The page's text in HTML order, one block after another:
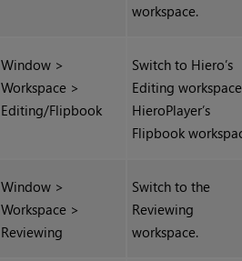
workspace.
Window >
Workspace >
Editing/Flipbook
Switch to Hiero’s
Editing
HieroPlayer’s
Flipbook
Window >
Workspace >
Reviewing
Switch to the
Reviewing
workspace.